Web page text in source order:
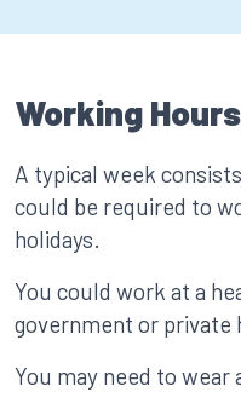
Working
A typical week
could be required to
holidays.
You could work at a
government or private
You may need to wear